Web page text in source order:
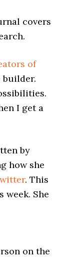
covers
of
builder.
I get a
by
how she
. This
week. She
on the